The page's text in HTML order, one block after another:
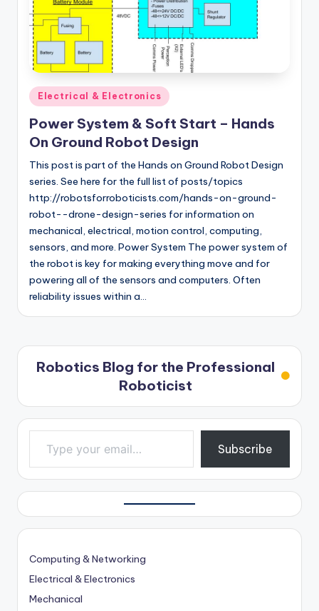
Posted
in
Electrical & Electronics
Power System & Soft Start – Hands
On Ground Robot Design
This post is part of the Hands on Ground Robot Design
series. See here for the full list of posts/topics
http://robotsforroboticists.com/hands-on-ground-
robot--drone-design-series for information on
mechanical, electrical, motion control, computing,
sensors, and more. Power System The power system of
the robot is key for making everything move and for
powering all of the sensors and computers. Often
reliability issues within a…
Robotics Blog for the Professional
Roboticist
Type your email…
Subscribe
Computing & Networking
Electrical & Electronics
Mechanical